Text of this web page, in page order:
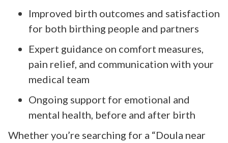
Improved birth outcomes and satisfaction
for both birthing people and partners
Expert guidance on comfort measures,
pain relief, and communication with your
medical team
Ongoing support for emotional and
mental health, before and after birth
Whether you’re searching for a “Doula near